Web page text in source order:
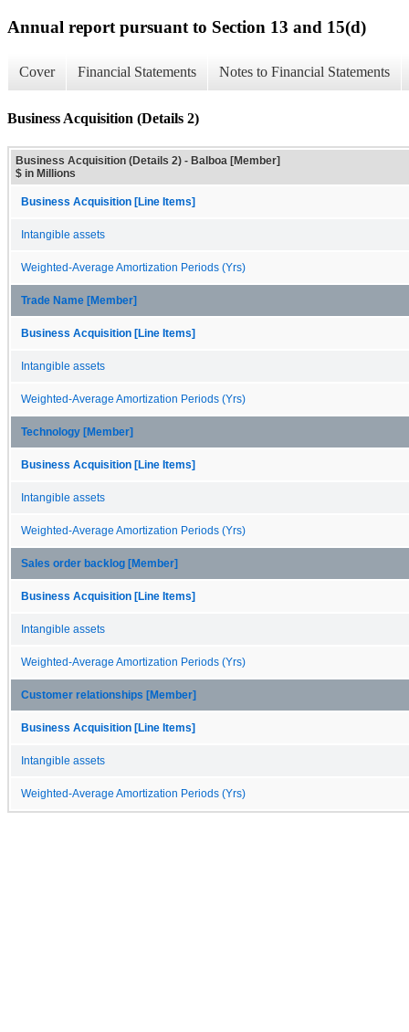
Annual report pursuant to Section 13 and 15(d)
Cover Financial Statements Notes to Financial Statements
Business Acquisition (Details 2)
Business Acquisition (Details 2) - Balboa [Member]
$ in Millions
Business Acquisition [Line Items]
Intangible assets
Weighted-Average Amortization Periods (Yrs)
Trade Name [Member]
Business Acquisition [Line Items]
Intangible assets
Weighted-Average Amortization Periods (Yrs)
Technology [Member]
Business Acquisition [Line Items]
Intangible assets
Weighted-Average Amortization Periods (Yrs)
Sales order backlog [Member]
Business Acquisition [Line Items]
Intangible assets
Weighted-Average Amortization Periods (Yrs)
Customer relationships [Member]
Business Acquisition [Line Items]
Intangible assets
Weighted-Average Amortization Periods (Yrs)